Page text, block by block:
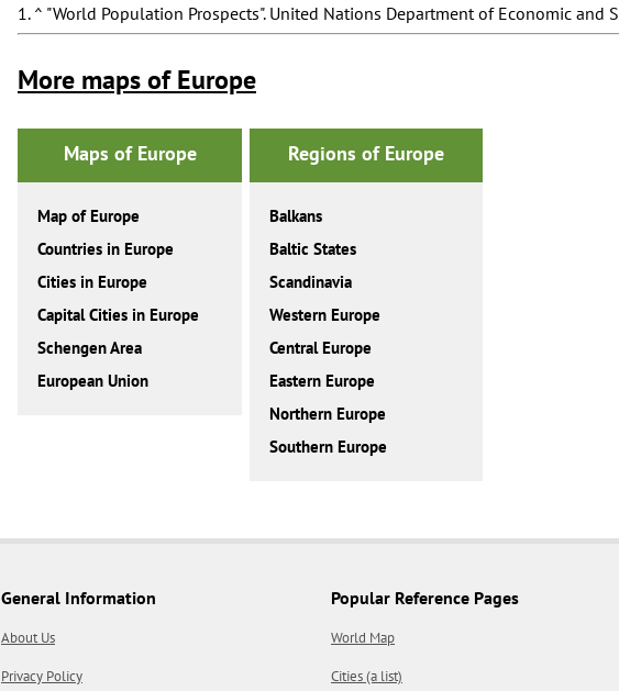
1. ^ "World Population Prospects". United Nations Department of Economic and
More maps of Europe
Maps of Europe
Map of Europe
Countries in Europe
Cities in Europe
Capital Cities in Europe
Schengen Area
European Union
Regions of Europe
Balkans
Baltic States
Scandinavia
Western Europe
Central Europe
Eastern Europe
Northern Europe
Southern Europe
General Information
About Us
Privacy Policy
Popular Reference Pages
World Map
Cities (a list)